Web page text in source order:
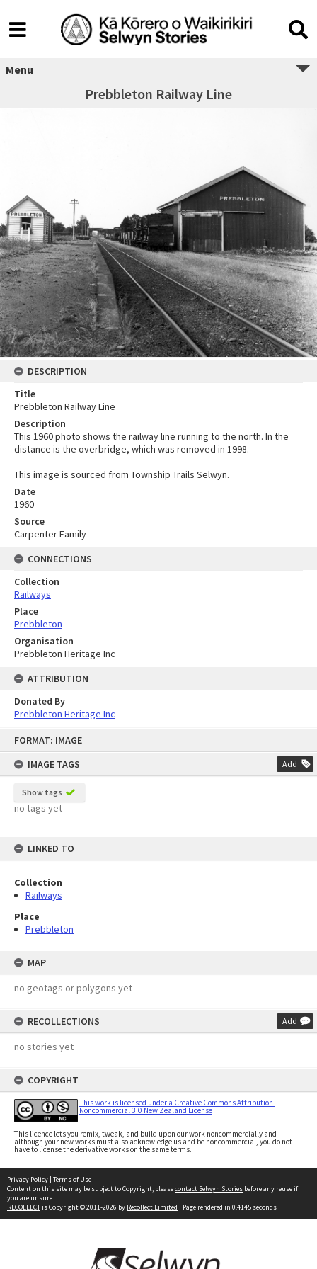
FORMAT: IMAGE
IMAGE TAGS
Add
Show tags
no tags yet
LINKED TO
Collection
Railways
Place
Prebbleton
MAP
no geotags or polygons yet
RECOLLECTIONS Add
no stories yet
COPYRIGHT
This work is licensed under a Creative Commons Attribution-
Noncommercial 3.0 New Zealand License
This licence lets you remix, tweak, and build upon our work noncommercially and
although your new works must also acknowledge us and be noncommercial, you do not
have to license the derivative works on the same terms.
Menu
Prebbleton Railway Line
DESCRIPTION
Title
Prebbleton Railway Line
Description
This 1960 photo shows the railway line running to the north. In the
distance is the overbridge, which was removed in 1998.
This image is sourced from Township Trails Selwyn.
Date
1960
Source
Carpenter Family
CONNECTIONS
Collection
Railways
Place
Prebbleton
Organisation
Prebbleton Heritage Inc
ATTRIBUTION
Donated By
Prebbleton Heritage Inc
Privacy Policy | Terms of Use
Content on this site may be subject to Copyright, pleasecontact Selwyn Stories before any reuse if
you are unsure.
RECOLLECTis Copyright © 2011-2026 by Recollect Limited | Page rendered in 0.4145 seconds